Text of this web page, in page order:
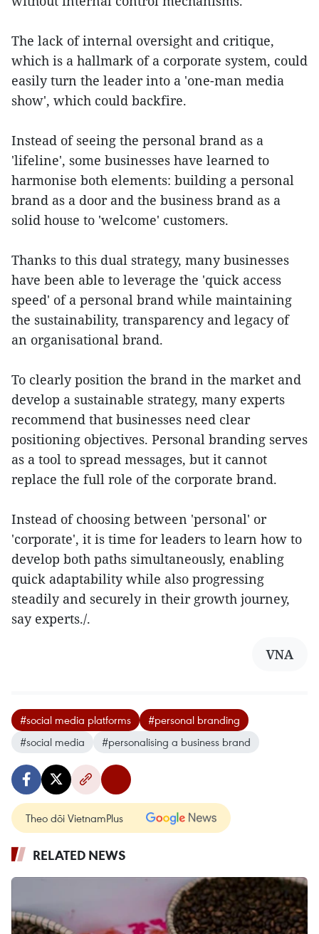
The lack of internal oversight and critique,
which is a hallmark of a corporate system, could
easily turn the leader into a 'one-man media
show', which could backfire.
Instead of seeing the personal brand as a
'lifeline', some businesses have learned to
harmonise both elements: building a personal
brand as a door and the business brand as a
solid house to 'welcome' customers.
Thanks to this dual strategy, many businesses
have been able to leverage the 'quick access
speed' of a personal brand while maintaining
the sustainability, transparency and legacy of
an organisational brand.
To clearly position the brand in the market and
develop a sustainable strategy, many experts
recommend that businesses need clear
positioning objectives. Personal branding serves
as a tool to spread messages, but it cannot
replace the full role of the corporate brand.
Instead of choosing between 'personal' or
'corporate', it is time for leaders to learn how to
develop both paths simultaneously, enabling
quick adaptability while also progressing
steadily and securely in their growth journey,
say experts./.
VNA
#social media platforms
#personal branding
#social media
#personalising a business brand
Theo dõi VietnamPlus
RELATED NEWS